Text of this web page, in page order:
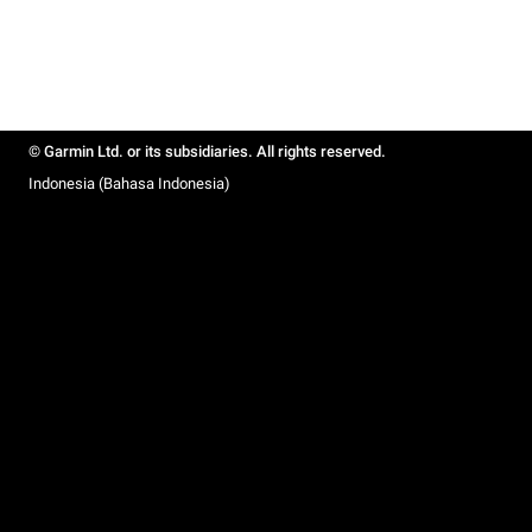
© Garmin Ltd. or its subsidiaries. All rights reserved.
Indonesia (Bahasa Indonesia)